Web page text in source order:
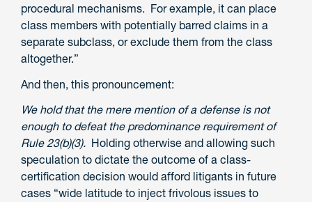
procedural mechanisms. For example, it can place
class members with potentially barred claims in a
separate subclass, or exclude them from the class
altogether.”
And then, this pronouncement:
We hold that the mere mention of a defense is not
enough to defeat the predominance requirement of
Rule 23(b)(3). Holding otherwise and allowing such
speculation to dictate the outcome of a class-
certification decision would afford litigants in future
cases “wide latitude to inject frivolous issues to